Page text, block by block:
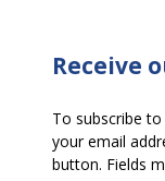
Receive
To subscribe
your email
button. Fields